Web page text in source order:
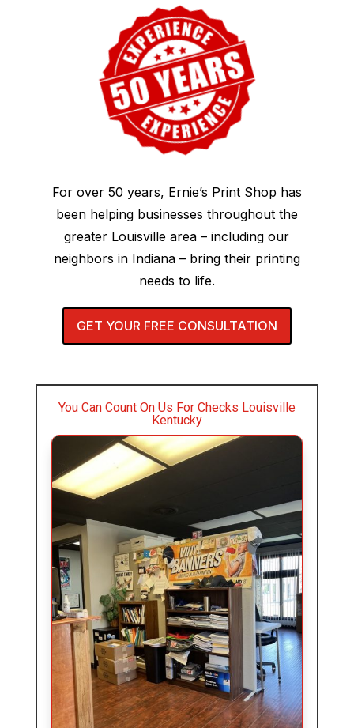
For over 50 years, Ernie’s Print Shop has
been helping businesses throughout the
greater Louisville area – including our
neighbors in Indiana – bring their printing
needs to life.
GET YOUR FREE CONSULTATION
You Can Count On Us For Checks Louisville
Kentucky